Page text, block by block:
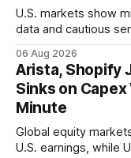
U.S. markets show
data and cautious
06 Aug 2026
Arista, Shopify
Sinks on
Minute
Global equity
U.S. earnings, while